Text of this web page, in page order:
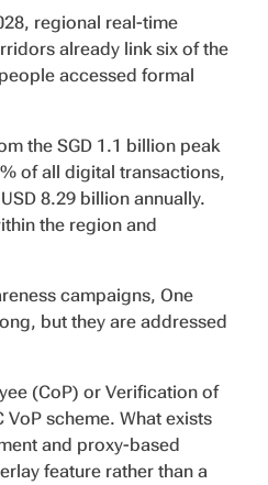
regional real-time
already link six of the
accessed formal
the SGD 1.1 billion peak
of all digital transactions,
8.29 billion annually.
the region and
campaigns, One
but they are addressed
(CoP) or Verification of
VoP scheme. What exists
and proxy-based
feature rather than a